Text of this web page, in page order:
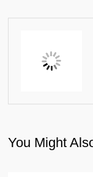
You Might